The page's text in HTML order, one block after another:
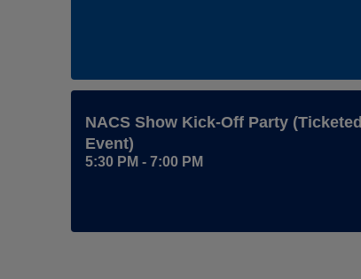
NACS Show Kick-Off Party (ticketed
Event)
5:30 PM - 7:00 PM